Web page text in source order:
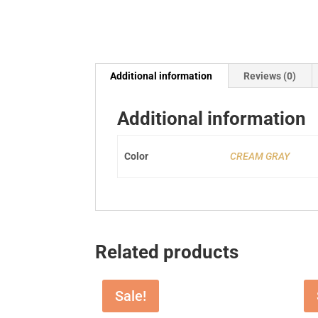
Additional information Reviews (0)
Additional information
Color CREAM GRAY
Related products
Sale!